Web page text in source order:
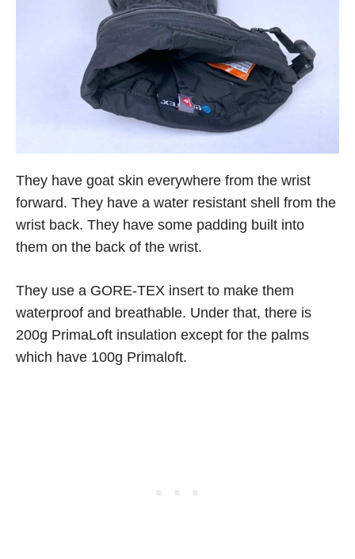
They have goat skin everywhere from the wrist
forward. They have a water resistant shell from the
wrist back. They have some padding built into
them on the back of the wrist.
They use a GORE-TEX insert to make them
waterproof and breathable. Under that, there is
200g PrimaLoft insulation except for the palms
which have 100g Primaloft.